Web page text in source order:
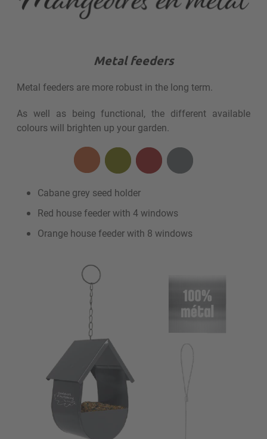
Metal feeders
Metal feeders are more robust in the long term.
As well as being functional, the different available
colours will brighten up your garden.
Cabane grey seed holder
Red house feeder with 4 windows
Orange house feeder with 8 windows